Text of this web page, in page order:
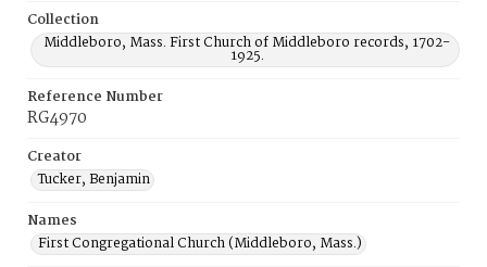
Collection
Middleboro, Mass. First Church of Middleboro records, 1702-
1925.
Reference Number
RG4970
Creator
Tucker, Benjamin
Names
First Congregational Church (Middleboro, Mass.)